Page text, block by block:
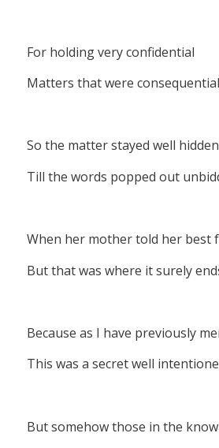
For holding very confidential
Matters that were consequential
So the matter stayed well hidden
Till the words popped out
When her mother told her best
But that was where it surely
Because as I have previously
This was a secret well
But somehow those in the